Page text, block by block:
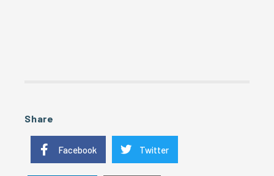
Share
Facebook Twitter